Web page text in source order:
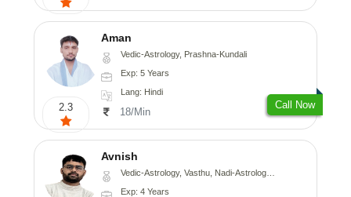
2.3
Aman
Vedic-Astrology, Prashna-Kundali
Exp: 5 Years
Lang: Hindi
18/Min
Call Now
Avnish
Vedic-Astrology, Vasthu, Nadi-Astrology, Psychology
Exp: 4 Years